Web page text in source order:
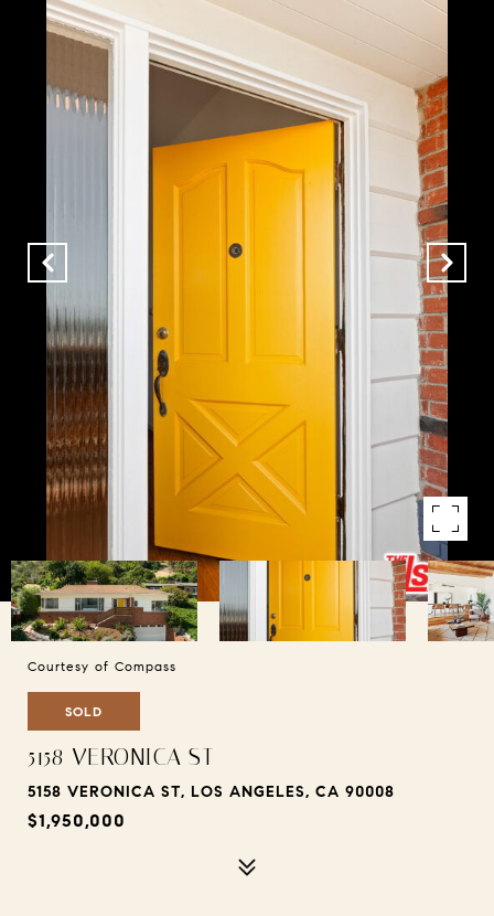
Courtesy of Compass
SOLD
5158 VERONICA ST
5158 VERONICA ST, LOS ANGELES, CA 90008
$1,950,000